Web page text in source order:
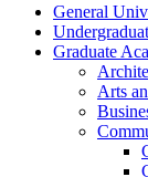
General
Graduate
Arts